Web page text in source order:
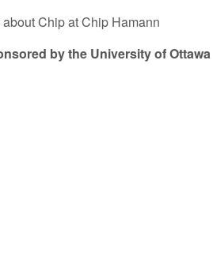
Chip at Chip Hamann
by the University of Ottawa